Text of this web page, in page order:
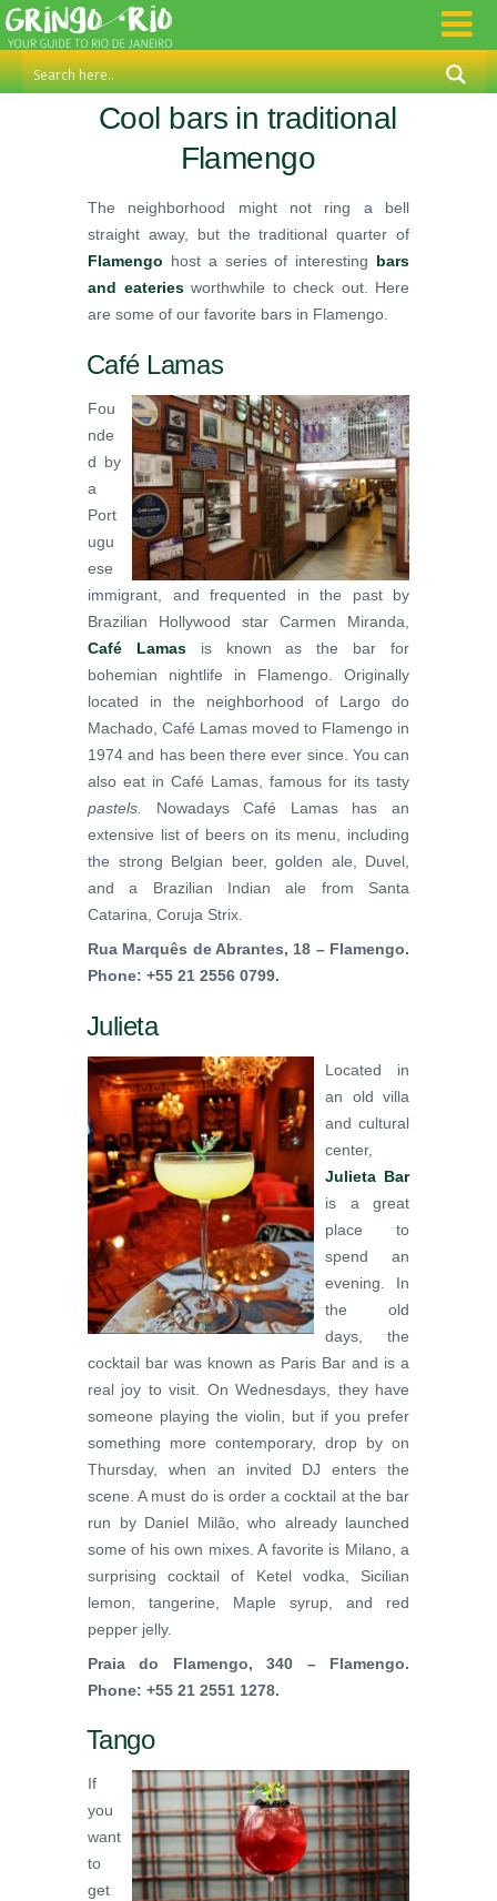
Cool bars in traditional
Flamengo
The neighborhood might not ring a bell
straight away, but the traditional quarter of
Flamengo host a series of interesting bars
and eateriesworthwhile to check out. Here
are some of our favorite bars in Flamengo.
Café Lamas
Fou
nde
d by
a
Port
ugu
ese
immigrant, and frequented in the past by
Brazilian Hollywood star Carmen Miranda,
Café Lamasis known as the bar for
bohemian nightlife in Flamengo. Originally
located in the neighborhood of Largo do
Machado, Café Lamas moved to Flamengo in
1974 and has been there ever since. You can
also eat in Café Lamas, famous for its tasty
pastels. Nowadays Café Lamas has an
extensive list of beers on its menu, including
the strong Belgian beer, golden ale, Duvel,
and a Brazilian Indian ale from Santa
Catarina, Coruja Strix.
Rua Marquês de Abrantes, 18 – Flamengo.
Phone: +55 21 2556 0799.
Julieta
Located in
an old villa
and cultural
center,
Julieta Bar
is a great
place to
spend an
evening. In
the old
days, the
cocktail bar was known as Paris Bar and is a
real joy to visit. On Wednesdays, they have
someone playing the violin, but if you prefer
something more contemporary, drop by on
Thursday, when an invited DJ enters the
scene. A must do is order a cocktail at the bar
run by Daniel Milão, who already launched
some of his own mixes. A favorite is Milano, a
surprising cocktail of Ketel vodka, Sicilian
lemon, tangerine, Maple syrup, and red
pepper jelly.
Praia do Flamengo, 340 – Flamengo.
Phone: +55 21 2551 1278.
Tango
If
you
want
to
get